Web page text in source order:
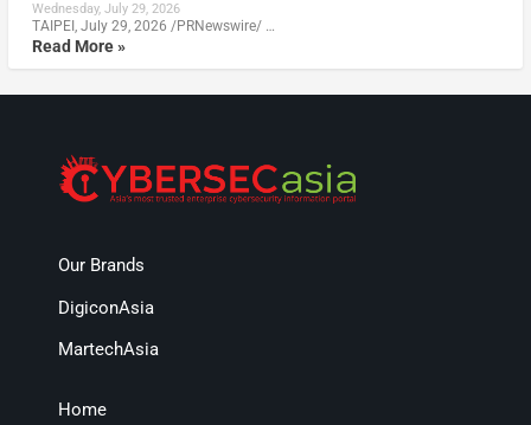
Wednesday, July 29, 2026
TAIPEI, July 29, 2026 /PRNewswire/ …
Read More »
Our Brands
DigiconAsia
MartechAsia
Home